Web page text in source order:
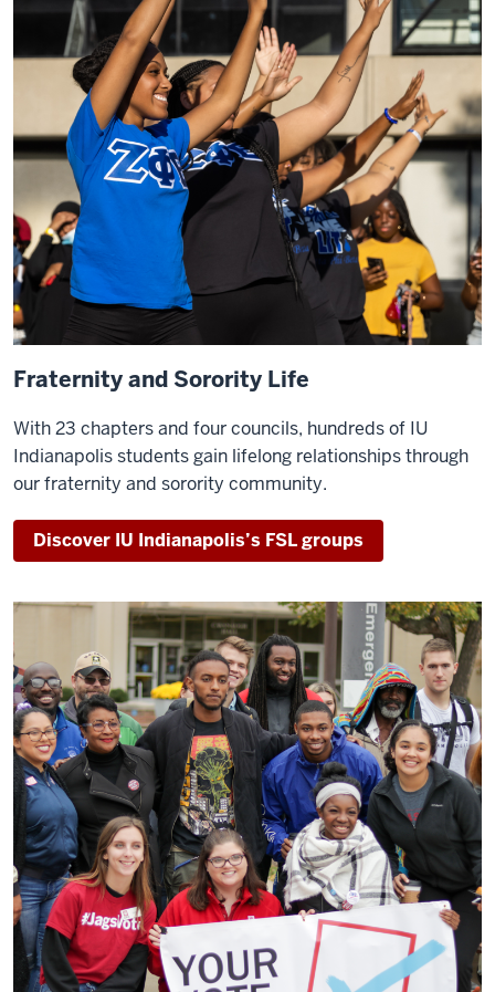
Fraternity and Sorority Life
With 23 chapters and four councils, hundreds of IU
Indianapolis students gain lifelong relationships through
our fraternity and sorority community.
Discover IU Indianapolis’s FSL groups